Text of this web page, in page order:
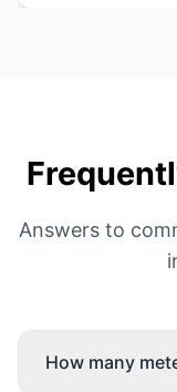
Answers to
How many